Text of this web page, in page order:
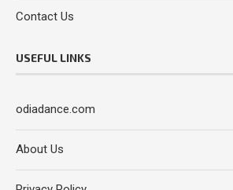
Contact Us
USEFUL LINKS
odiadance.com
About Us